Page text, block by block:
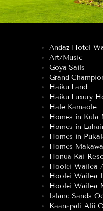
Andaz Hotel
Art/Music
Goya Sails
Grand
Haiku Land
Haiku Luxury
Hale Kamaole
Homes in Kula
Homes in
Homes in
Homes
Honua Kai
Hoolei Wailea
Hoolei Wailea
Hoolei Wailea
Island Sands
Kaanapali Alii